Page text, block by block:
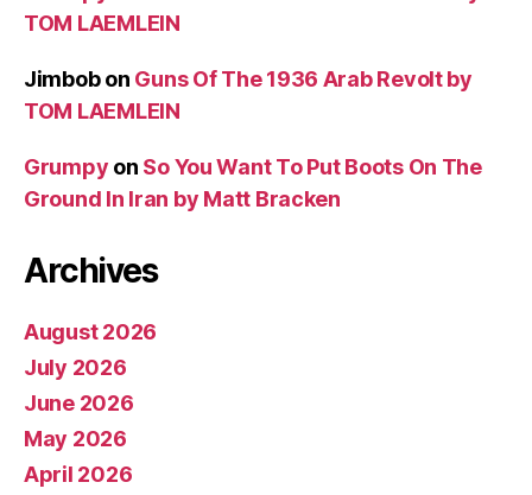
TOM LAEMLEIN
Jimbobon Guns Of The 1936 Arab Revolt by
TOM LAEMLEIN
Grumpy on So You Want To Put Boots On The
Ground In Iran by Matt Bracken
Archives
August 2026
July 2026
June 2026
May 2026
April 2026